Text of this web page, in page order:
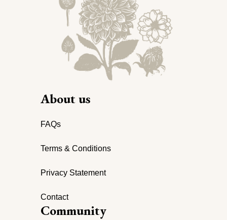
About us
FAQs
Terms & Conditions
Privacy Statement
Contact
Community